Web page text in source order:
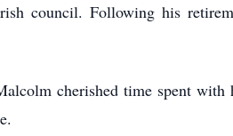
council. Following his
cherished time spent